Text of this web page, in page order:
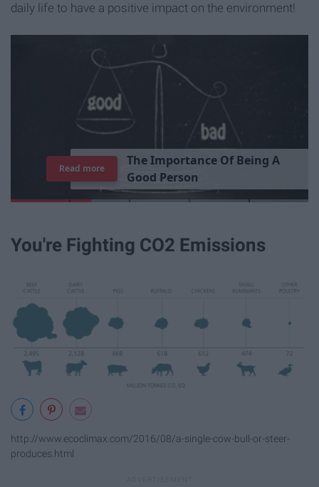
daily life to have a positive impact on the environment!
TheImportance Of Being A
Good Person
Read more
You're Fighting CO2 Emissions
http://www.ecoclimax.com/2016/08/a-single-cow-bull-or-steer-
produces.html